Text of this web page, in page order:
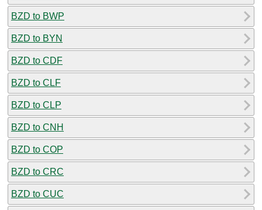
BZD to BWP
BZD to BYN
BZD to CDF
BZD to CLF
BZD to CLP
BZD to CNH
BZD to COP
BZD to CRC
BZD to CUC